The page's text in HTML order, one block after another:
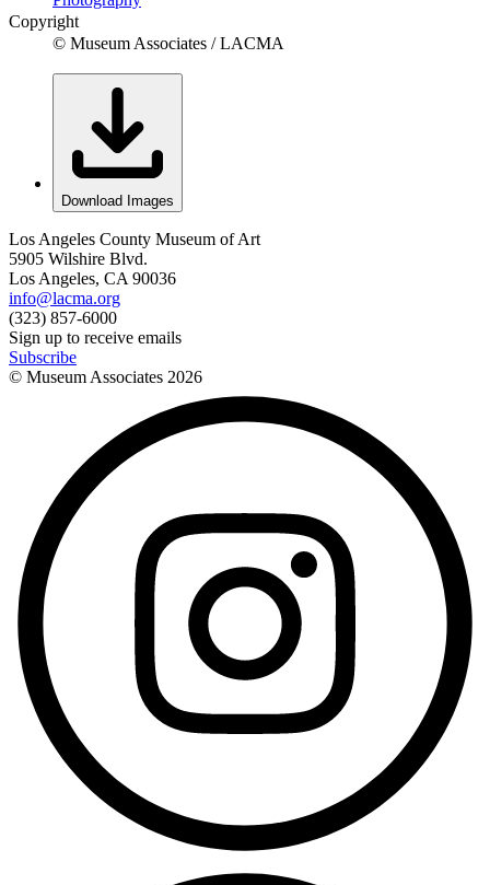
Copyright
© Museum Associates / LACMA
Download Images
Los Angeles County Museum of Art
5905 Wilshire Blvd.
Los Angeles, CA 90036
info@lacma.org
(323) 857-6000
Sign up to receive emails
Subscribe
© Museum Associates 2026